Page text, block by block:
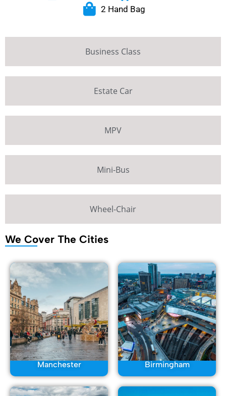
Business Class
Estate Car
MPV
Mini-Bus
Wheel-Chair
2 Hand Bag
We Cover The Cities
Manchester Birmingham